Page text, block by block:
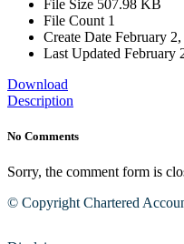
File Size 507.98 KB
File Count 1
Create Date February 2,
Last Updated February
Download
Description
No Comments
Sorry, the comment form is
© Copyright Chartered